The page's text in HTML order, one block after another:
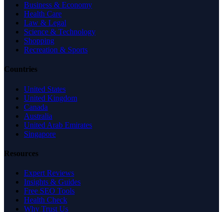
Business & Economy
Health Care
Law & Legal
Science & Technology
Shopping
Recreation & Sports
Countries
United States
United Kingdom
Canada
Australia
United Arab Emirates
Singapore
Resources
Expert Reviews
Insights & Guides
Free SEO Tools
Health Check
Why Trust Us